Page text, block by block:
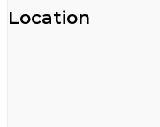
Location